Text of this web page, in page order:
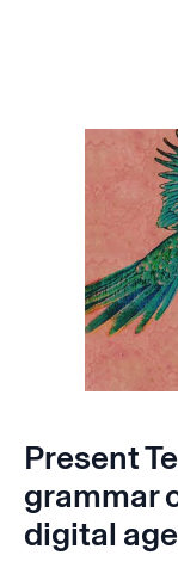
Present
grammar
digital age